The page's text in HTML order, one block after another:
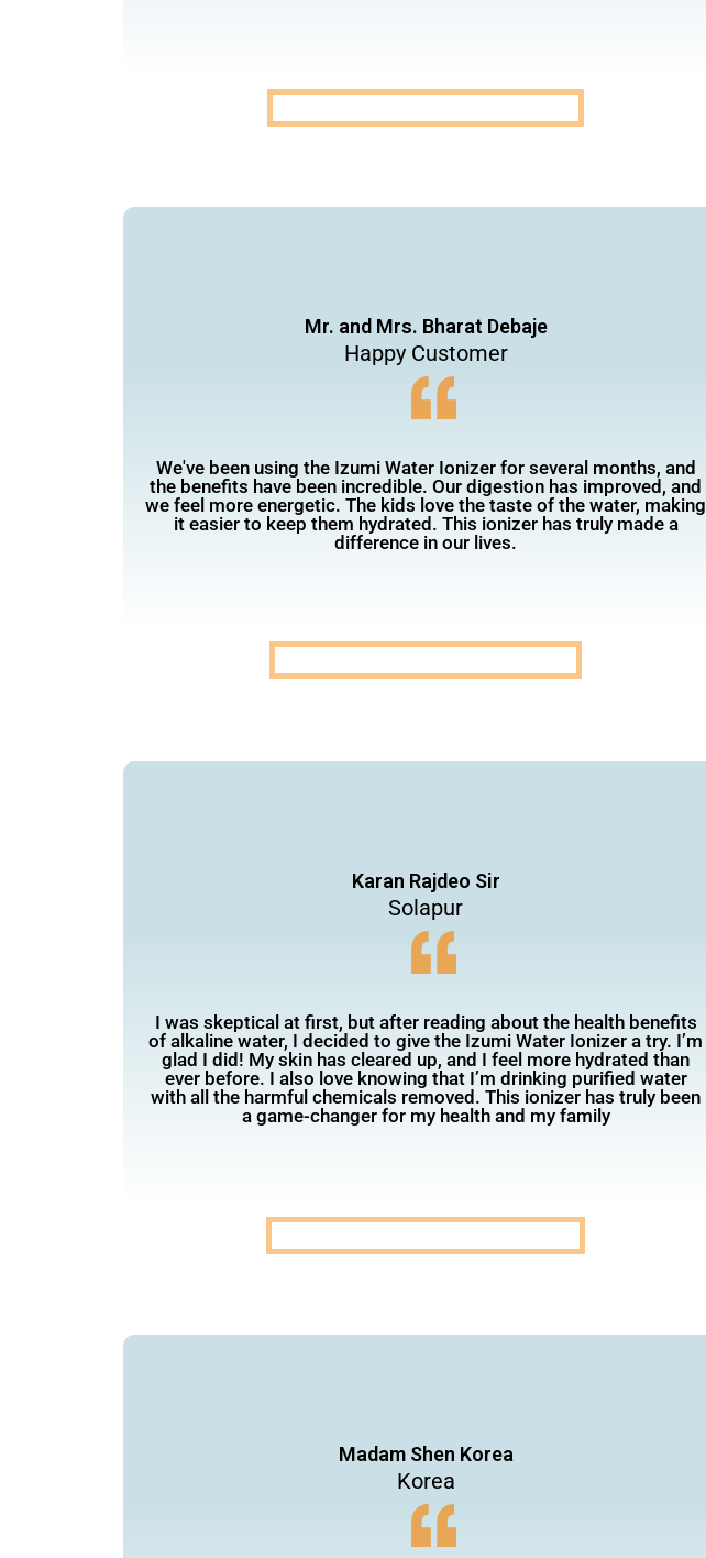
Mr. and Mrs. Bharat Debaje
Happy Customer
We've been using the Izumi Water Ionizer for several months, and
the benefits have been incredible. Our digestion has improved, and
we feel more energetic. The kids love the taste of the water, making
it easier to keep them hydrated. This ionizer has truly made a
difference in our lives.
Karan Rajdeo Sir
Solapur
I was skeptical at first, but after reading about the health benefits
of alkaline water, I decided to give the Izumi Water Ionizer a try. I’m
glad I did! My skin has cleared up, and I feel more hydrated than
ever before. I also love knowing that I’m drinking purified water
with all the harmful chemicals removed. This ionizer has truly been
a game-changer for my health and my family
Madam Shen Korea
Korea